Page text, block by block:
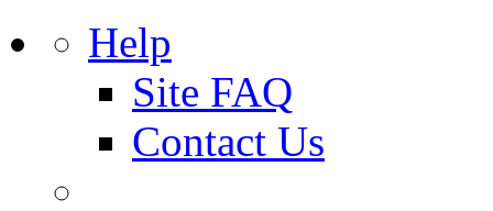
Help
Site FAQ
Contact Us